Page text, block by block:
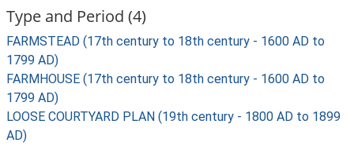
Type and Period (4)
FARMSTEAD (17th century to 18th century - 1600 AD to
1799 AD)
FARMHOUSE (17th century to 18th century - 1600 AD to
1799 AD)
LOOSE COURTYARD PLAN (19th century - 1800 AD to 1899
AD)